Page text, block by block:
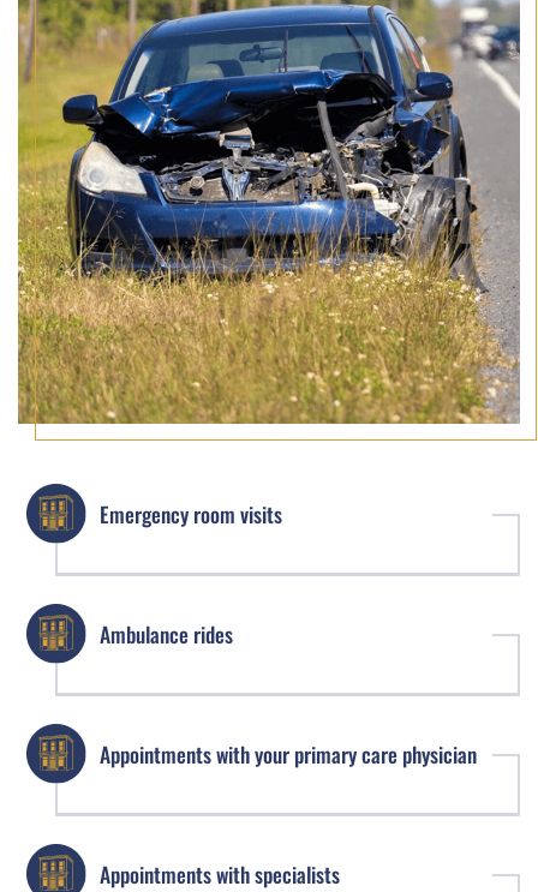
Emergency room visits
Ambulance rides
Appointments with your primary care physician
Appointments with specialists